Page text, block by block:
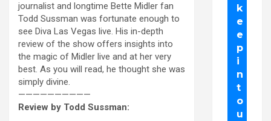
journalist and longtime Bette Midler fan
Todd Sussman was fortunate enough to
see Diva Las Vegas live. His in-depth
review of the show offers insights into
the magic of Midler live and at her very
best. As you will read, he thought she was
simply divine.
——————————
Review by Todd Sussman: